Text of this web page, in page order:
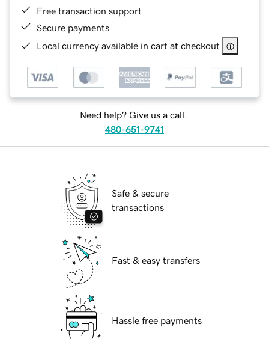
Free transaction support
Secure payments
Local currency available in cart at checkout
Need help? Give us a call.
480-651-9741
Safe & secure
transactions
Fast & easy transfers
Hassle free payments